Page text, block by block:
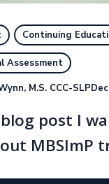
Continuing
Assessment
M.S. CCC-SLP
post I
MBSImP